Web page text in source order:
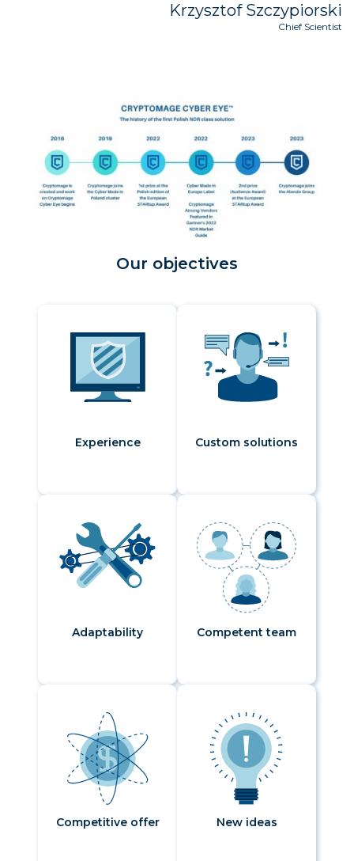
Krzysztof Szczypiorski
Chief Scientist
Our objectives
Experience Custom solutions
Adaptability Competent team
Competitive offer New ideas